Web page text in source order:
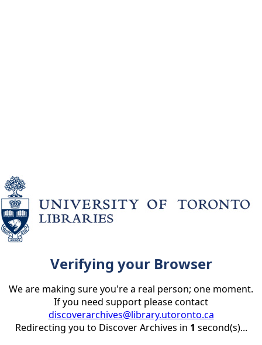
Verifying your Browser
We are making sure you're a real person; one moment.
If you need support please contact
discoverarchives@library.utoronto.ca
Redirecting you to Discover Archives in 1 second(s)...